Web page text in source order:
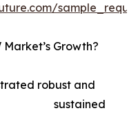
Growth?
robust and
sustained